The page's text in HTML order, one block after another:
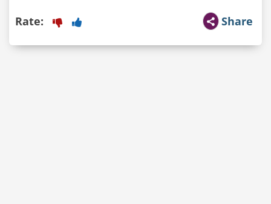
Share
Rate: